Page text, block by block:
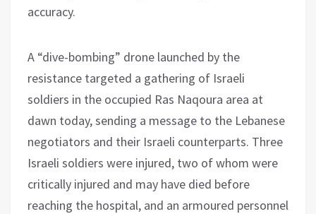
accuracy.
A “dive-bombing” drone launched by the
resistance targeted a gathering of Israeli
soldiers in the occupied Ras Naqoura area at
dawn today, sending a message to the Lebanese
negotiators and their Israeli counterparts. Three
Israeli soldiers were injured, two of whom were
critically injured and may have died before
reaching the hospital, and an armoured personnel